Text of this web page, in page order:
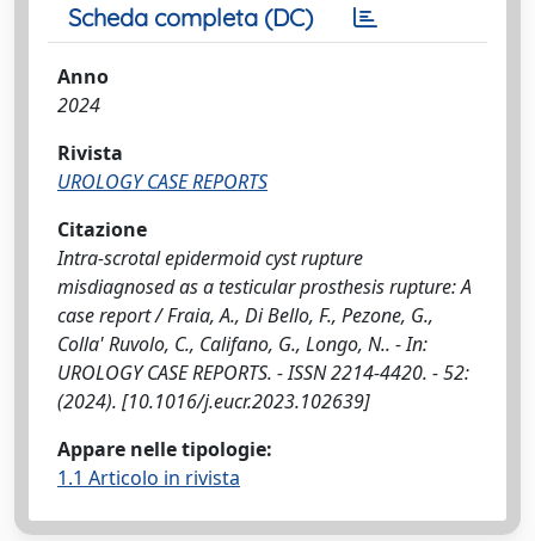
Scheda completa (DC)
Anno
2024
Rivista
UROLOGY CASE REPORTS
Citazione
Intra-scrotal epidermoid cyst rupture
misdiagnosed as a testicular prosthesis rupture: A
case report / Fraia, A., Di Bello, F., Pezone, G.,
Colla' Ruvolo, C., Califano, G., Longo, N.. - In:
UROLOGY CASE REPORTS. - ISSN 2214-4420. - 52:
(2024). [10.1016/j.eucr.2023.102639]
Appare nelle tipologie:
1.1 Articolo in rivista